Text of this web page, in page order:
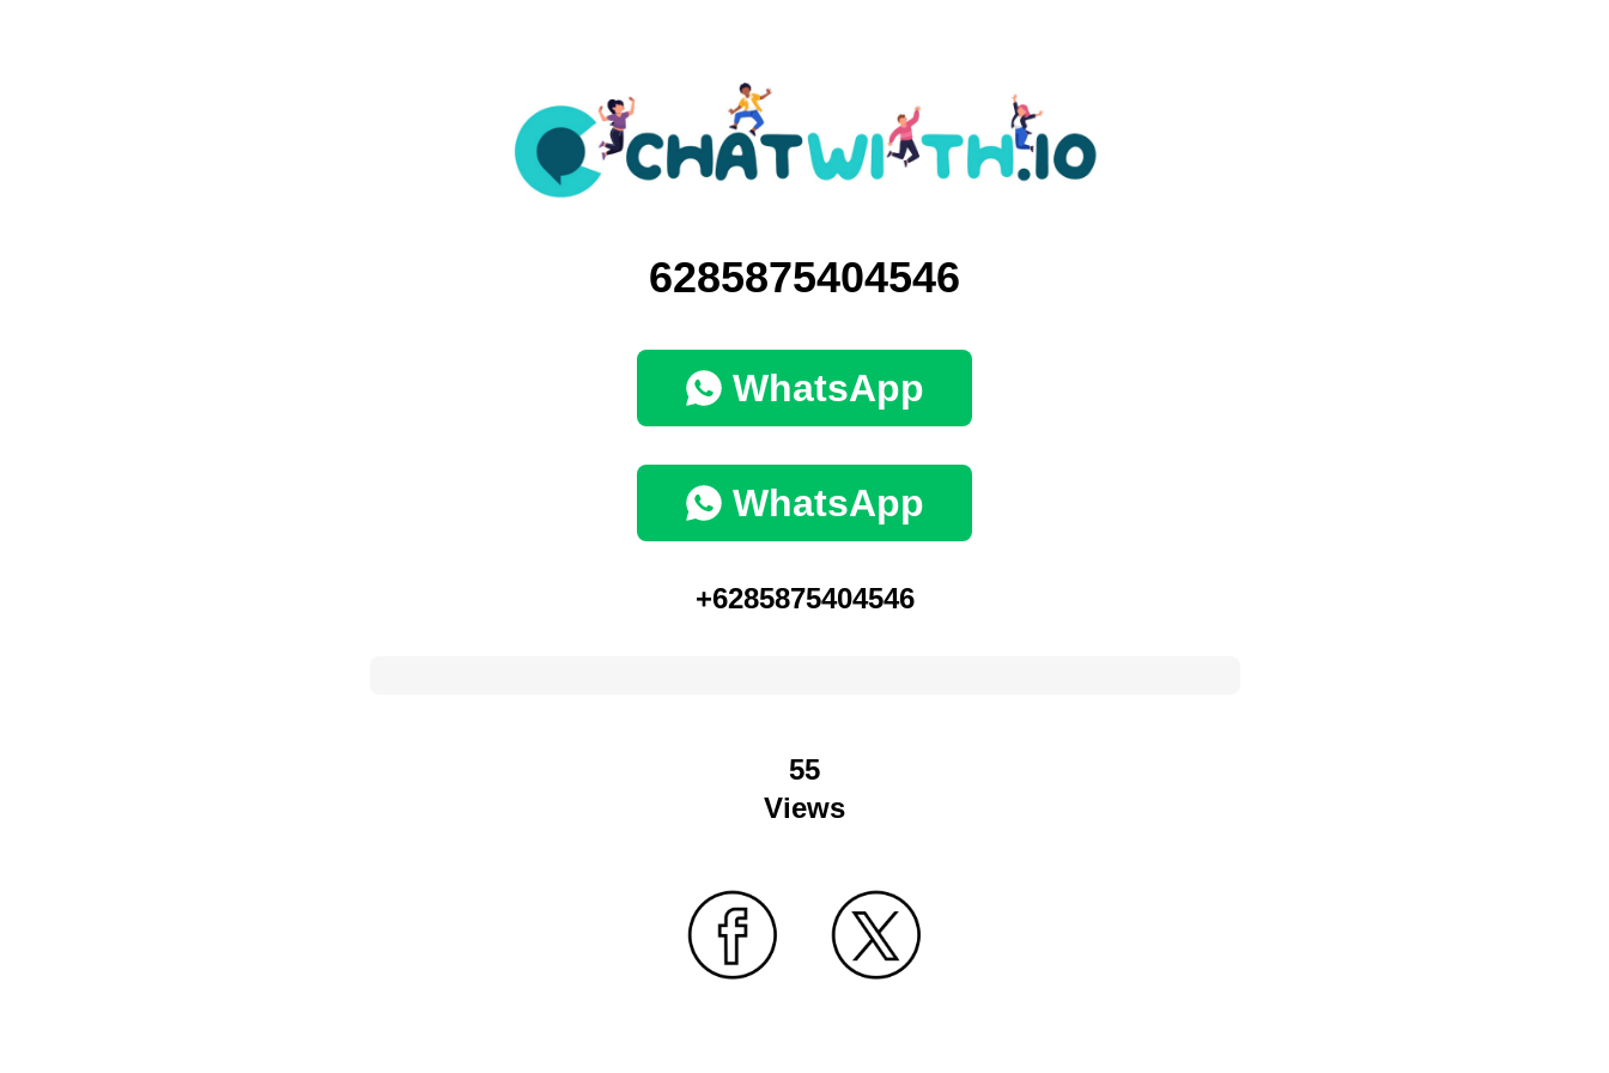
6285875404546
WhatsApp
WhatsApp
+6285875404546
55
Views